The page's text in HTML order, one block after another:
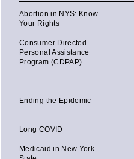
Abortion in NYS: Know
Your Rights
Consumer Directed
Personal Assistance
Program (CDPAP)
Ending the Epidemic
Long COVID
Medicaid in New York